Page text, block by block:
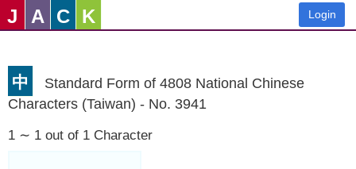
J A C K Login
中
Standard Form of 4808 National Chinese
Characters (Taiwan) - No. 3941
1 ∼ 1 out of 1 Character